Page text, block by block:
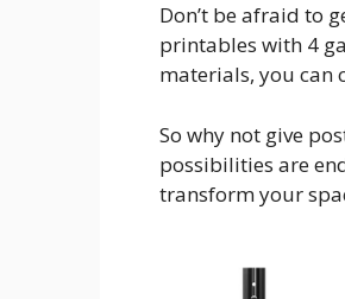
Don’t be afraid to
printables with 4
materials, you can
So why not give
possibilities are
transform your